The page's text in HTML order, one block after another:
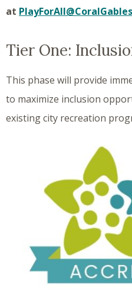
at
Tier One:
This phase will provide
to maximize inclusion
existing city recreation